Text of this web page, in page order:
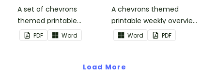
A set of chevrons
themed printable
monthly overviews to use
as part of your teacher
PDF Word
A chevrons themed
printable weekly overview
to use as part of your
teacher diary.
Word PDF
Load More